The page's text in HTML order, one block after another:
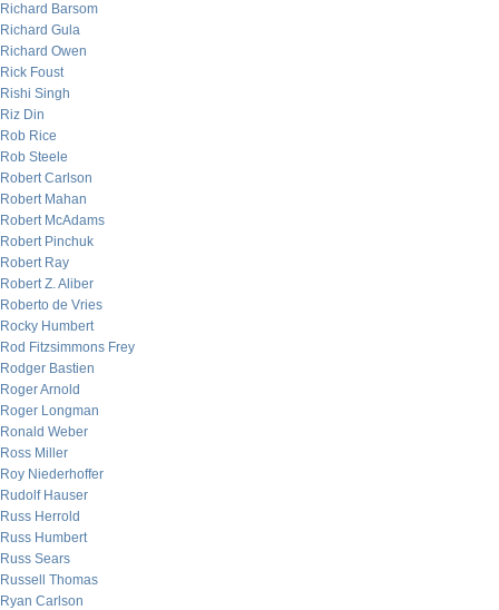
Richard Barsom
Richard Gula
Richard Owen
Rick Foust
Rishi Singh
Riz Din
Rob Rice
Rob Steele
Robert Carlson
Robert Mahan
Robert McAdams
Robert Pinchuk
Robert Ray
Robert Z. Aliber
Roberto de Vries
Rocky Humbert
Rod Fitzsimmons Frey
Rodger Bastien
Roger Arnold
Roger Longman
Ronald Weber
Ross Miller
Roy Niederhoffer
Rudolf Hauser
Russ Herrold
Russ Humbert
Russ Sears
Russell Thomas
Ryan Carlson